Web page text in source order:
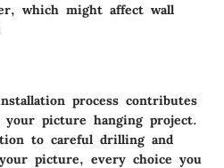
which might affect wall
process contributes
picture hanging project.
to careful drilling and
picture, every choice you